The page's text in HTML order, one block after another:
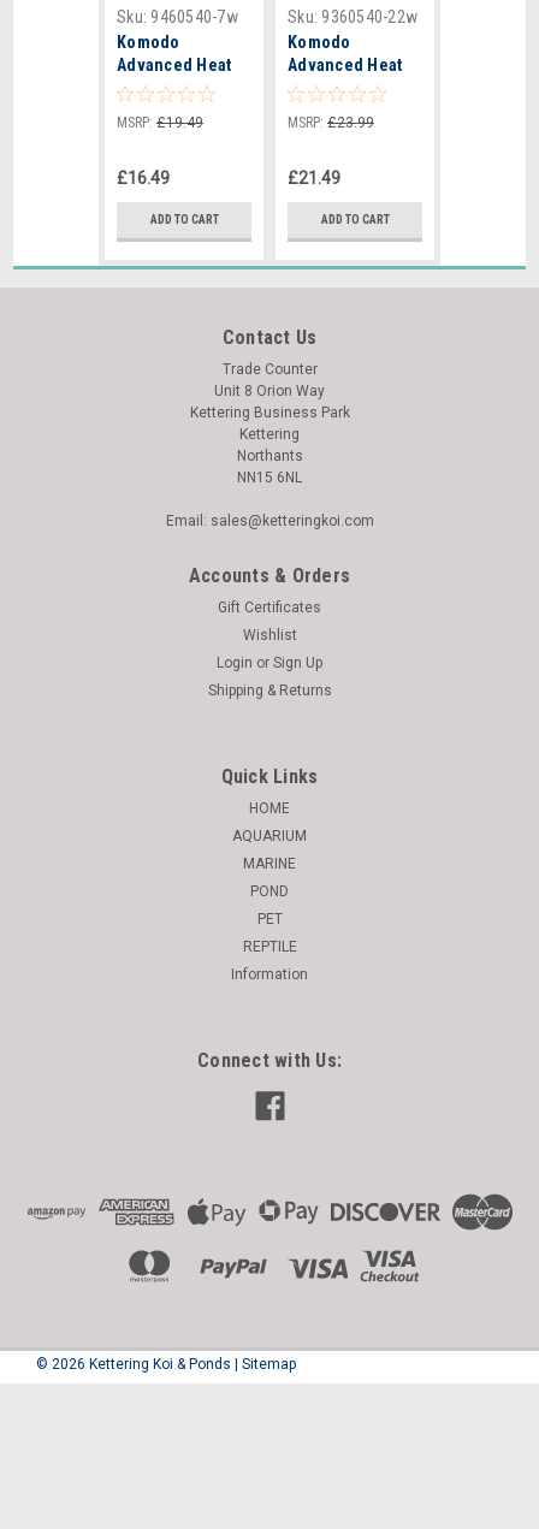
Sku: 9460540-7w
Komodo
Advanced Heat
Mat 7W -
MSRP: £19.49
£16.49
ADD TO CART
Sku: 9360540-22w
Komodo
Advanced Heat
Mat 22W -
82343
MSRP: £23.99
£21.49
ADD TO CART
Contact Us
Trade Counter
Unit 8 Orion Way
Kettering Business Park
Kettering
Northants
NN15 6NL
Email: sales@ketteringkoi.com
Accounts & Orders
Gift Certificates
Wishlist
Login or Sign Up
Shipping & Returns
Quick Links
HOME
AQUARIUM
MARINE
POND
PET
REPTILE
Information
Connect with Us:
© 2026 Kettering Koi & Ponds | Sitemap